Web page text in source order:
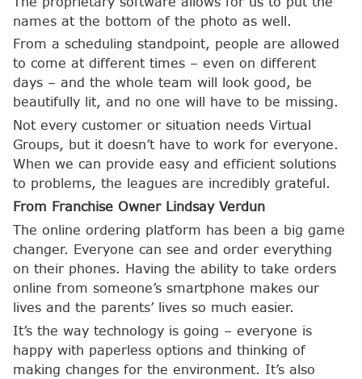
names at the bottom of the photo as well.
From a scheduling standpoint, people are allowed
to come at different times – even on different
days – and the whole team will look good, be
beautifully lit, and no one will have to be missing.
Not every customer or situation needs Virtual
Groups, but it doesn’t have to work for everyone.
When we can provide easy and efficient solutions
to problems, the leagues are incredibly grateful.
From Franchise Owner Lindsay Verdun
The online ordering platform has been a big game
changer. Everyone can see and order everything
on their phones. Having the ability to take orders
online from someone’s smartphone makes our
lives and the parents’ lives so much easier.
It’s the way technology is going – everyone is
happy with paperless options and thinking of
making changes for the environment. It’s also